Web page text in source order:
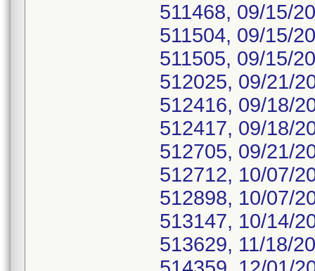
511468, 09/15/
511504, 09/15/
511505, 09/15/
512025, 09/21/
512416, 09/18/
512417, 09/18/
512705, 09/21/
512712, 10/07/
512898, 10/07/
513147, 10/14/
513629, 11/18/